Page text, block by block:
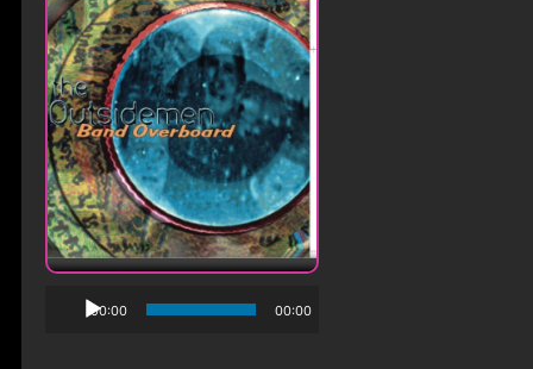
00:00 00:00